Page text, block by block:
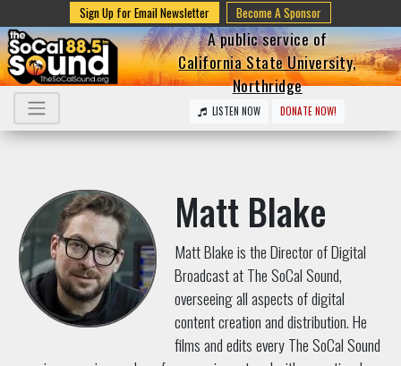
Sign Up for Email Newsletter Become A Sponsor
A public service of
California State University,
Northridge
LISTEN NOW DONATE NOW!
Matt Blake
Matt Blake is the Director of Digital
Broadcast at The SoCal Sound,
overseeing all aspects of digital
content creation and distribution. He
films and edits every The SoCal Sound